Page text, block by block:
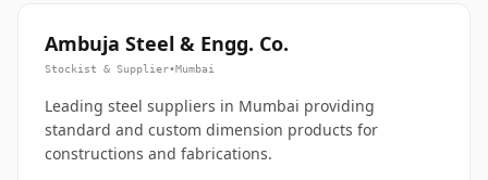
Ambuja Steel & Engg. Co.
Stockist & Supplier•Mumbai
Leading steel suppliers in Mumbai providing
standard and custom dimension products for
constructions and fabrications.